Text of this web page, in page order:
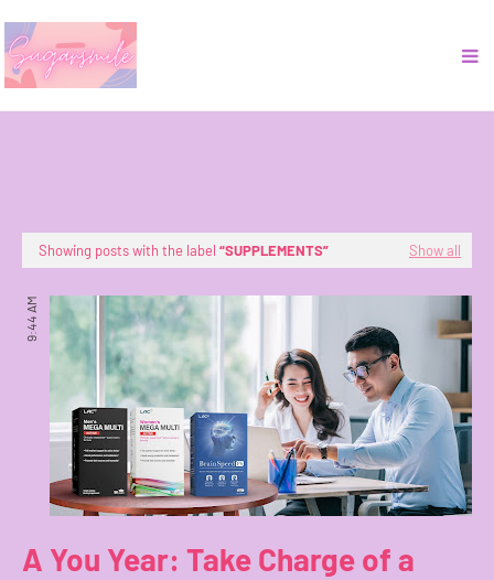
Showing posts with the label SUPPLEMENTS Show all
9:44 AM
A You Year: Take Charge of a